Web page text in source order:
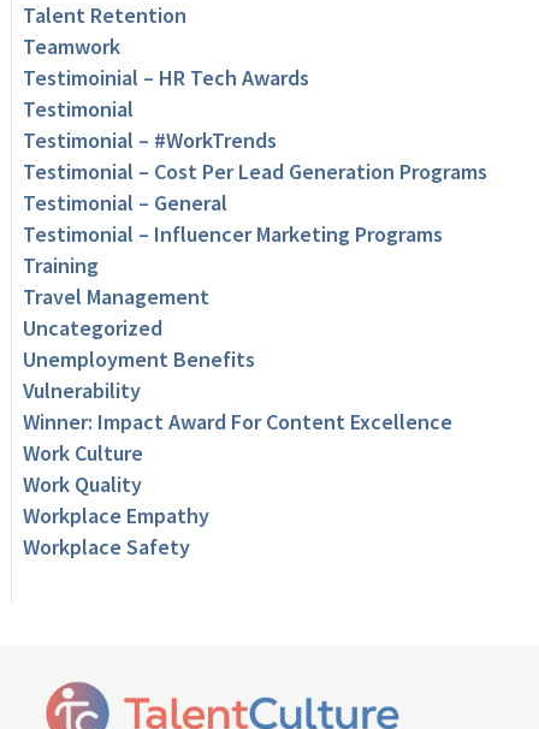
Talent Retention
Teamwork
Testimoinial – HR Tech Awards
Testimonial
Testimonial – #WorkTrends
Testimonial – Cost Per Lead Generation Programs
Testimonial – General
Testimonial – Influencer Marketing Programs
Training
Travel Management
Uncategorized
Unemployment Benefits
Vulnerability
Winner: Impact Award For Content Excellence
Work Culture
Work Quality
Workplace Empathy
Workplace Safety